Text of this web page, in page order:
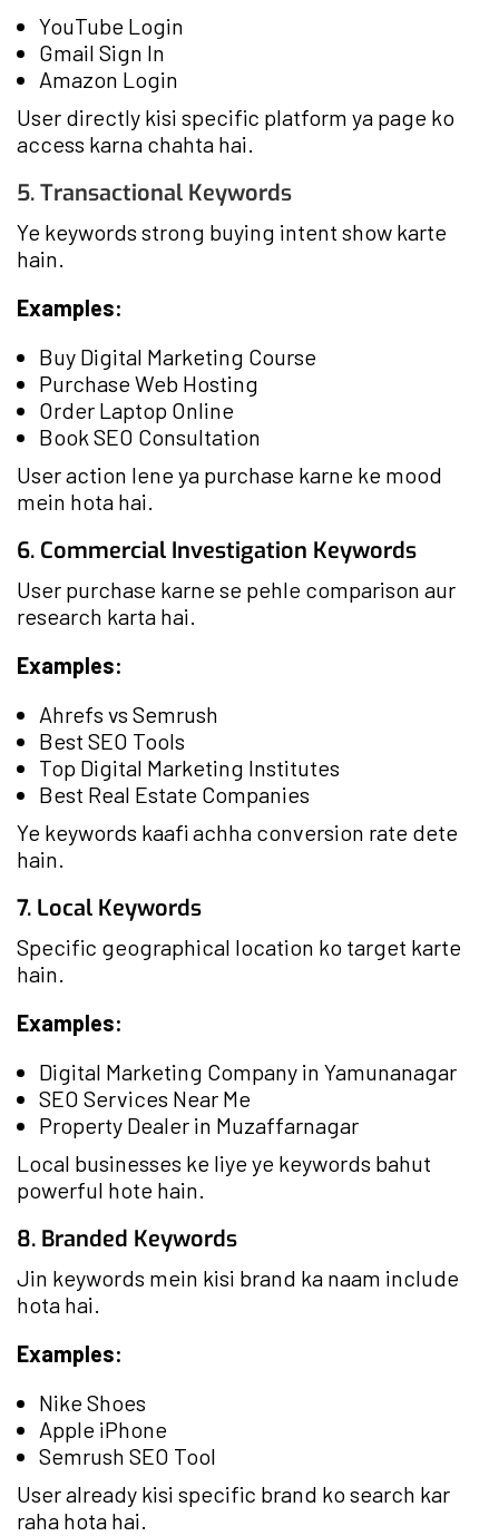
YouTube Login
Gmail Sign In
Amazon Login
User directly kisi specific platform ya page ko
access karna chahta hai.
5. Transactional Keywords
Ye keywords strong buying intent show karte
hain.
Examples:
Buy Digital Marketing Course
Purchase Web Hosting
Order Laptop Online
Book SEO Consultation
User action lene ya purchase karne ke mood
mein hota hai.
6. Commercial Investigation Keywords
User purchase karne se pehle comparison aur
research karta hai.
Examples:
Ahrefs vs Semrush
Best SEO Tools
Top Digital Marketing Institutes
Best Real Estate Companies
Ye keywords kaafi achha conversion rate dete
hain.
7. Local Keywords
Specific geographical location ko target karte
hain.
Examples:
Digital Marketing Company in Yamunanagar
SEO Services Near Me
Property Dealer in Muzaffarnagar
Local businesses ke liye ye keywords bahut
powerful hote hain.
8. Branded Keywords
Jin keywords mein kisi brand ka naam include
hota hai.
Examples:
Nike Shoes
Apple iPhone
Semrush SEO Tool
User already kisi specific brand ko search kar
raha hota hai.